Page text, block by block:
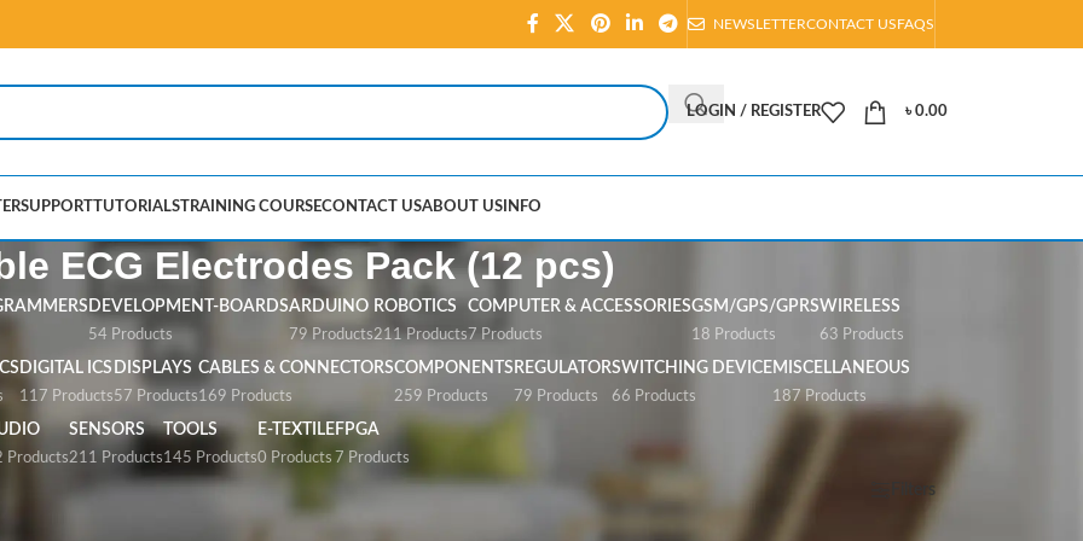
NEWSLETTERCONTACT USFAQS
LOGIN / REGISTER ৳0.00
SUPPORTTUTORIALSTRAINING COURSECONTACT USABOUT US INFO
ECG Electrodes Pack (12 pcs)
DEVELOPMENT-BOARDS
54 Products
ARDUINO
79 Products
ROBOTICS
211 Products
COMPUTER & ACCESSORIES
7 Products
GSM/GPS/GPRS
18 Products
WIRELESS
63 Products
DIGITAL ICS
117 Products
DISPLAYS
57 Products
CABLES & CONNECTORS
169 Products
COMPONENTS
259 Products
REGULATOR
79 Products
SWITCHING DEVICE
66 Products
MISCELLANEOUS
187 Products
Products
SENSORS
211 Products
TOOLS
145 Products
E-TEXTILE
0 Products
FPGA
7 Products
Electrodes Pack (12 pcs)” Filters